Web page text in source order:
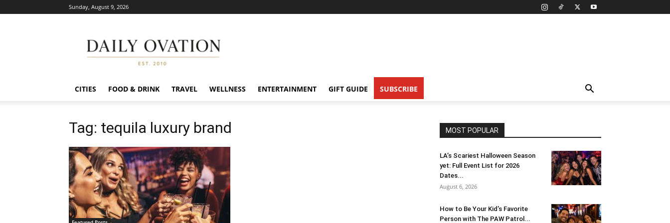
Sunday, August 9, 2026
Ovation
CITIES FOOD & DRINK TRAVEL WELLNESS ENTERTAINMENT GIFT GUIDE SUBSCRIBE
Tag: tequila luxury brand MOST POPULAR
LA’s Scariest Halloween Season
yet: Full Event List for 2026
Dates...
August 6, 2026
How to Be Your Kid’s Favorite
Person with The PAW Patrol...